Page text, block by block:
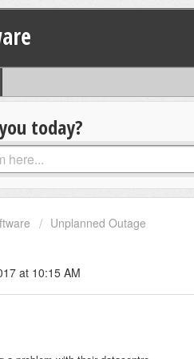
today?
Unplanned Outage
at 10:15 AM